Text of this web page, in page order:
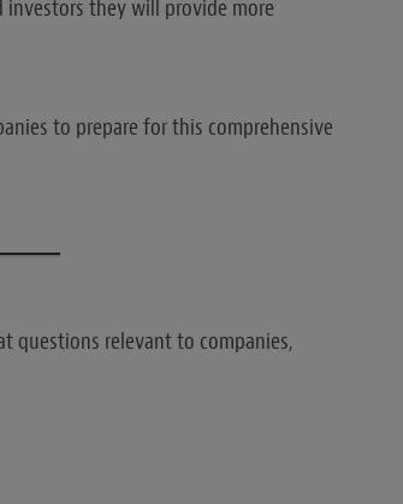
investors they will provide more
to prepare for this comprehensive
questions relevant to companies,